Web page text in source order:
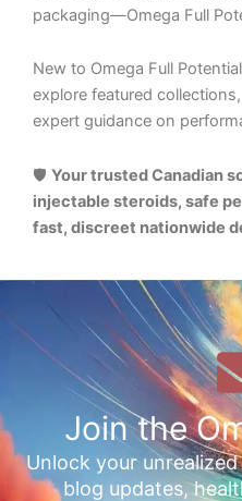
packaging—Omega Full
New to Omega Full
explore featured
expert guidance on
🛡️ Your trusted Canadian
injectable steroids, safe
fast, discreet nationwide
Join the
Unlock your
blog updates,